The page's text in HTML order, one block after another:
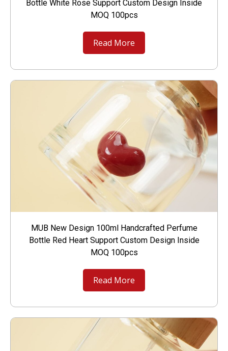
Bottle White Rose Support Custom Design Inside
MOQ 100pcs
Read More
MUB New Design 100ml Handcrafted Perfume
Bottle Red Heart Support Custom Design Inside
MOQ 100pcs
Read More